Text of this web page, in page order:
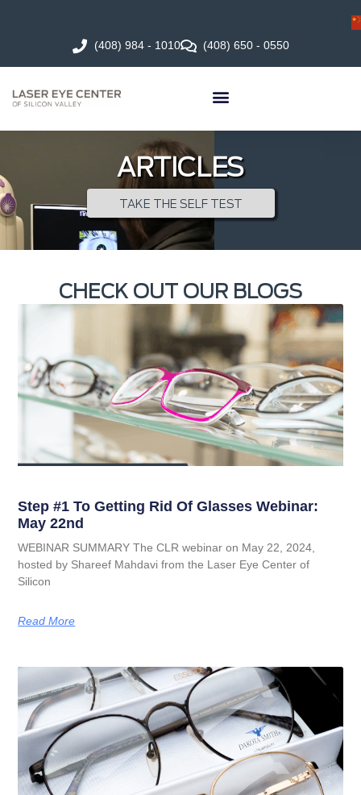
(408) 984 - 1010 (408) 650 - 0550
ARTICLES
TAKE THE SELF TEST
CHECK OUT OUR BLOGS
Step #1 To Getting Rid Of Glasses Webinar:
May 22nd
WEBINAR SUMMARY The CLR webinar on May 22, 2024,
hosted by Shareef Mahdavi from the Laser Eye Center of
Silicon
Read More